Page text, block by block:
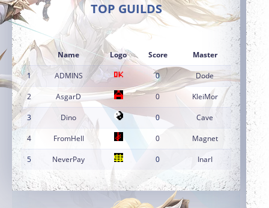
TOP GUILDS
Name Logo Score Master
1 ADMINS 0 Dode
2 AsgarD 0 KleiMor
3 Dino 0 Cave
4 FromHell 0 Magnet
5 NeverPay 0 InarI